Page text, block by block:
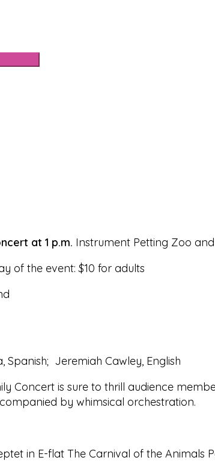
at 1 p.m. Instrument Petting Zoo and
of the event: $10 for adults
Spanish; Jeremiah Cawley, English
Concert is sure to thrill audience
by whimsical orchestration.
in E-flat The Carnival of the Animals